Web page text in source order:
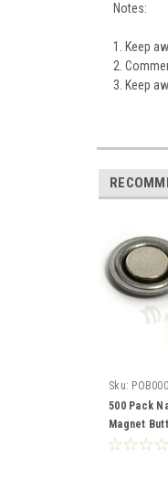
Notes:
Keep
Keep
Sku:
500 Pack
Magnet